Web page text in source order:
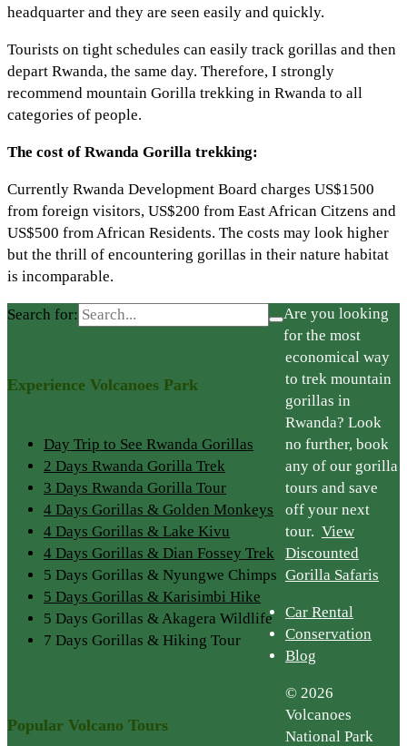
headquarter and they are seen easily and quickly.
Tourists on tight schedules can easily track gorillas and then
depart Rwanda, the same day. Therefore, I strongly
recommend mountain Gorilla trekking in Rwanda to all
categories of people.
The cost of Rwanda Gorilla trekking:
Currently Rwanda Development Board charges US$1500
from foreign visitors, US$200 from East African Citzens and
US$500 from African Residents. The costs may look higher
but the thrill of encountering gorillas in their nature habitat
is incomparable.
Search for:
Experience Volcanoes Park
Day Trip to See Rwanda Gorillas
2 Days Rwanda Gorilla Trek
3 Days Rwanda Gorilla Tour
4 Days Gorillas & Golden Monkeys
4 Days Gorillas & Lake Kivu
4 Days Gorillas & Dian Fossey Trek
5 Days Gorillas & Nyungwe Chimps
5 Days Gorillas & Karisimbi Hike
5 Days Gorillas & Akagera Wildlife
7 Days Gorillas & Hiking Tour
Popular Volcano Tours
Are you looking
for the most
economical way
to trek mountain
gorillas in
Rwanda? Look
no further, book
any of our gorilla
tours and save
off your next
tour. View
Discounted
Gorilla Safaris
Car Rental
Conservation
Blog
© 2026
Volcanoes
National Park